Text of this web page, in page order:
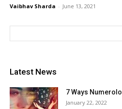
Vaibhav Sharda - June 13, 2021
Latest News
7 Ways
January 22, 2022